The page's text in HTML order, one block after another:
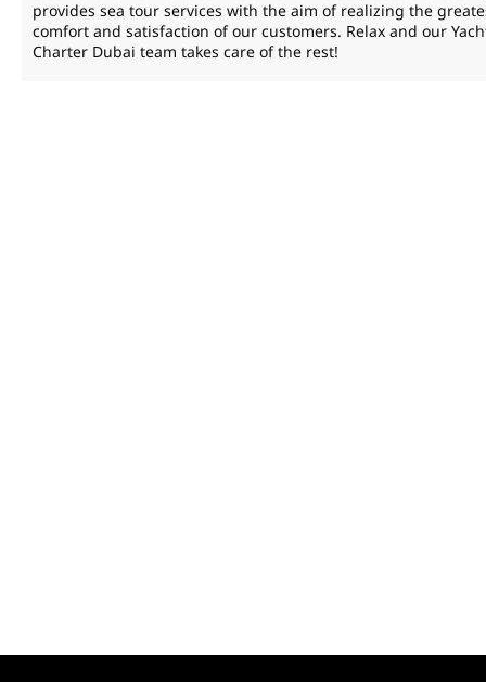
provides sea tour services with the aim of realizing the
comfort and satisfaction of our customers. Relax and our
Charter Dubai team takes care of the rest!